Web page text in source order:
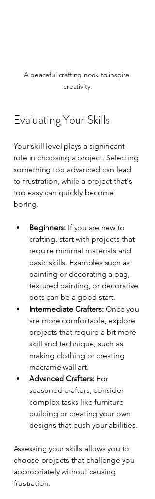
A peaceful crafting nook to inspire
creativity.
Evaluating Your Skills
Your skill level plays a significant
role in choosing a project. Selecting
something too advanced can lead
to frustration, while a project that's
too easy can quickly become
boring.
Beginners: If you are new to
crafting, start with projects that
require minimal materials and
basic skills. Examples such as
painting or decorating a bag,
textured painting, or decorative
pots can be a good start.
Intermediate Crafters: Once you
are more comfortable, explore
projects that require a bit more
skill and technique, such as
making clothing or creating
macrame wall art.
Advanced Crafters: For
seasoned crafters, consider
complex tasks like furniture
building or creating your own
designs that push your abilities.
Assessing your skills allows you to
choose projects that challenge you
appropriately without causing
frustration.